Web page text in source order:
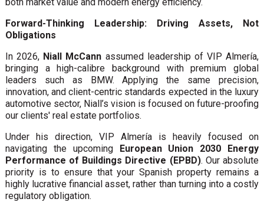
Forward-Thinking Leadership: Driving Assets, Not
Obligations
In 2026, Niall McCann assumed leadership of VIP Almería,
bringing a high-calibre background with premium global
leaders such as BMW. Applying the same precision,
innovation, and client-centric standards expected in the luxury
automotive sector, Niall’s vision is focused on future-proofing
our clients' real estate portfolios.
Under his direction, VIP Almería is heavily focused on
navigating the upcoming European Union 2030 Energy
Performance of Buildings Directive (EPBD). Our absolute
priority is to ensure that your Spanish property remains a
highly lucrative financial asset, rather than turning into a costly
regulatory obligation.